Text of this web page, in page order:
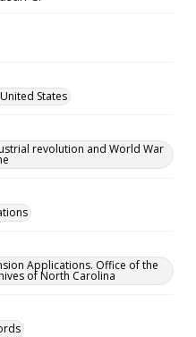
States
revolution and World War
Applications. Office of the
of North Carolina